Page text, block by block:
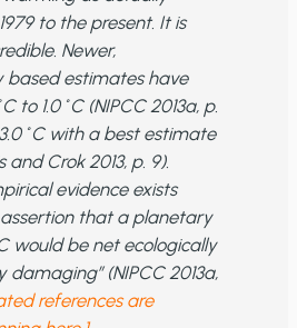
to the present. It is
Newer,
based estimates have
to 1.0˚C (NIPCC 2013a, p.
with a best estimate
and Crok 2013, p. 9).
evidence exists
that a planetary
would be net ecologically
damaging” (NIPCC 2013a,
references are